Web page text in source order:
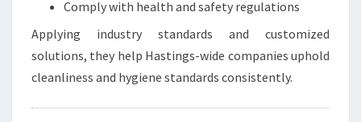
Comply with health and safety regulations
Applying industry standards and customized
solutions, they help Hastings-wide companies uphold
cleanliness and hygiene standards consistently.